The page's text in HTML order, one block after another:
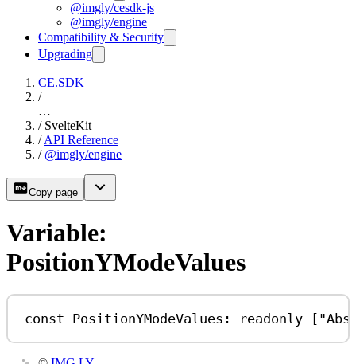
@imgly/cesdk-js
@imgly/engine
Compatibility & Security
Upgrading
CE.SDK
/
…
/ SvelteKit
/ API Reference
/ @imgly/engine
Copy page
Variable:
PositionYModeValues
const PositionYModeValues : readonly [